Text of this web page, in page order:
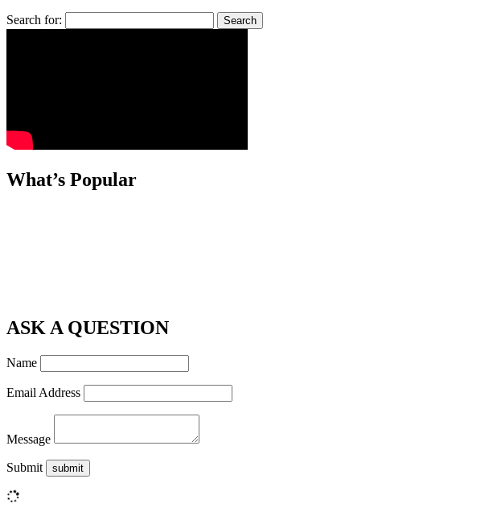
Search for:
What’s Popular
ASK A QUESTION
Name
Email Address
Message
Submit